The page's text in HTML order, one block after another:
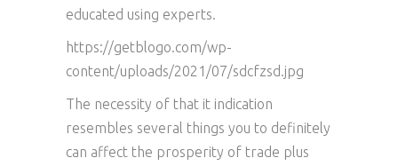
educated using experts.
https://getblogo.com/wp-
content/uploads/2021/07/sdcfzsd.jpg
The necessity of that it indication
resembles several things you to definitely
can affect the prosperity of trade plus